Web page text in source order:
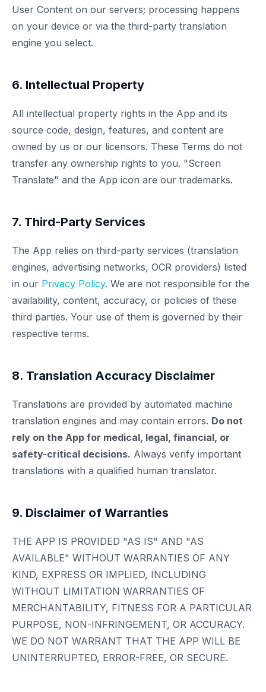
User Content on our servers; processing happens
on your device or via the third-party translation
engine you select.
6. Intellectual Property
All intellectual property rights in the App and its
source code, design, features, and content are
owned by us or our licensors. These Terms do not
transfer any ownership rights to you. "Screen
Translate" and the App icon are our trademarks.
7. Third-Party Services
The App relies on third-party services (translation
engines, advertising networks, OCR providers) listed
in our Privacy Policy. We are not responsible for the
availability, content, accuracy, or policies of these
third parties. Your use of them is governed by their
respective terms.
8. Translation Accuracy Disclaimer
Translations are provided by automated machine
translation engines and may contain errors. Do not
rely on the App for medical, legal, financial, or
safety-critical decisions. Always verify important
translations with a qualified human translator.
9. Disclaimer of Warranties
THE APP IS PROVIDED "AS IS" AND "AS
AVAILABLE" WITHOUT WARRANTIES OF ANY
KIND, EXPRESS OR IMPLIED, INCLUDING
WITHOUT LIMITATION WARRANTIES OF
MERCHANTABILITY, FITNESS FOR A PARTICULAR
PURPOSE, NON-INFRINGEMENT, OR ACCURACY.
WE DO NOT WARRANT THAT THE APP WILL BE
UNINTERRUPTED, ERROR-FREE, OR SECURE.